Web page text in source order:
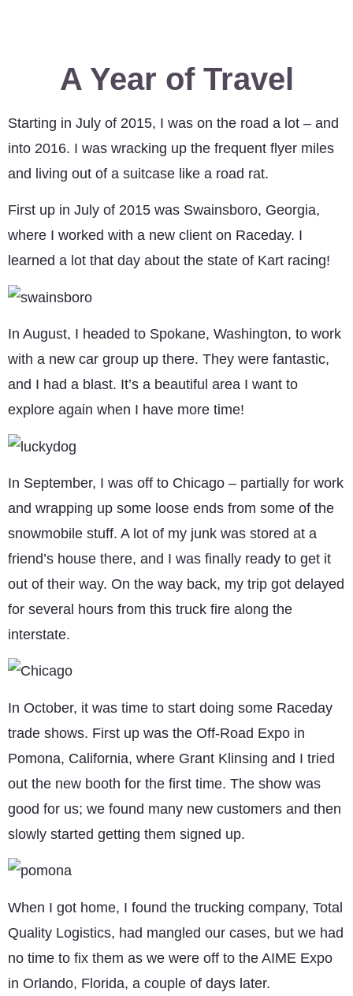
A Year of Travel
Starting in July of 2015, I was on the road a lot – and
into 2016. I was wracking up the frequent flyer miles
and living out of a suitcase like a road rat.
First up in July of 2015 was Swainsboro, Georgia,
where I worked with a new client on Raceday. I
learned a lot that day about the state of Kart racing!
In August, I headed to Spokane, Washington, to work
with a new car group up there. They were fantastic,
and I had a blast. It’s a beautiful area I want to
explore again when I have more time!
In September, I was off to Chicago – partially for work
and wrapping up some loose ends from some of the
snowmobile stuff. A lot of my junk was stored at a
friend’s house there, and I was finally ready to get it
out of their way. On the way back, my trip got delayed
for several hours from this truck fire along the
interstate.
In October, it was time to start doing some Raceday
trade shows. First up was the Off-Road Expo in
Pomona, California, where Grant Klinsing and I tried
out the new booth for the first time. The show was
good for us; we found many new customers and then
slowly started getting them signed up.
When I got home, I found the trucking company, Total
Quality Logistics, had mangled our cases, but we had
no time to fix them as we were off to the AIME Expo
in Orlando, Florida, a couple of days later.